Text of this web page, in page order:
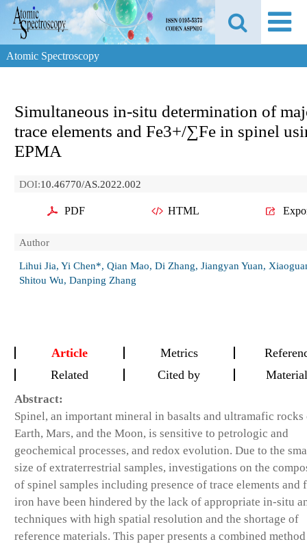
Atomic Spectroscopy
Simultaneous in-situ determination of
trace elements and Fe3+/∑Fe in spinel
EPMA
DOI:10.46770/AS.2022.002
PDF HTML
Author
Lihui Jia, Yi Chen*, Qian Mao, Di Zhang, Jiangyan Yuan,
Shitou Wu, Danping Zhang
Article Metrics
Related
Cited by
Abstract:
Spinel, an important mineral in basalts and ultramafic rocks
Earth, Mars, and the Moon, is sensitive to petrologic and
geochemical processes, and redox evolution. Due to the
size of extraterrestrial samples, investigations on the
of spinel samples including presence of trace elements and
iron have been hindered by the lack of appropriate in-situ
techniques with high spatial resolution and the shortage of
reference materials. This paper presents a combined